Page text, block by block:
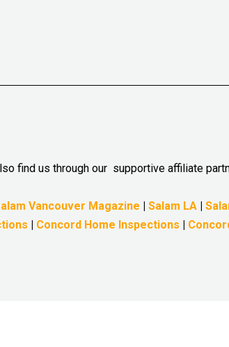
find us through our supportive affiliate
Vancouver Magazine | Salam LA |
| Concord Home Inspections |